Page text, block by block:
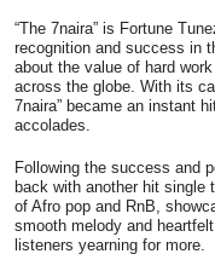
“The 7naira” is Fortune
recognition and success in
about the value of hard
across the globe. With its
7naira” became an instant
accolades.
Following the success and
back with another hit single
of Afro pop and RnB,
smooth melody and
listeners yearning for more.